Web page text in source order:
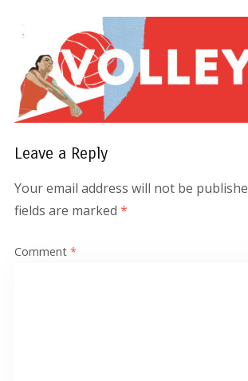
Leave a Reply
Your email address will not be
fields are marked *
Comment *